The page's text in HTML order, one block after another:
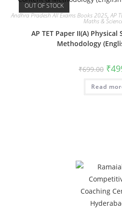
OUT OF STOCK
Andhra Pradesh All Exams Books 2025,AP
Maths &
AP TET Paper II(A)
Methodology
₹699.00 ₹
Read